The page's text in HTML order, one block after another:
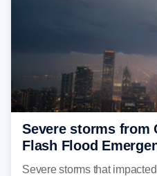
Severe storms from
Flash Flood
Carolina
Severe storms that